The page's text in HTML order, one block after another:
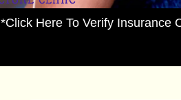
*Click Here To Verify Insurance